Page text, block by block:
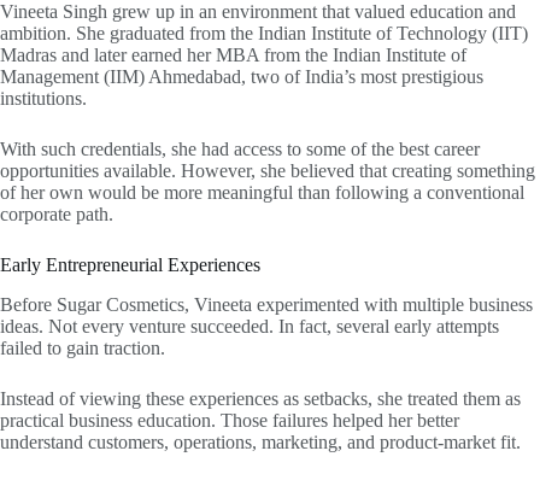
Vineeta Singh grew up in an environment that valued education and
ambition. She graduated from the Indian Institute of Technology (IIT)
Madras and later earned her MBA from the Indian Institute of
Management (IIM) Ahmedabad, two of India’s most prestigious
institutions.
With such credentials, she had access to some of the best career
opportunities available. However, she believed that creating something
of her own would be more meaningful than following a conventional
corporate path.
Early Entrepreneurial Experiences
Before Sugar Cosmetics, Vineeta experimented with multiple business
ideas. Not every venture succeeded. In fact, several early attempts
failed to gain traction.
Instead of viewing these experiences as setbacks, she treated them as
practical business education. Those failures helped her better
understand customers, operations, marketing, and product-market fit.